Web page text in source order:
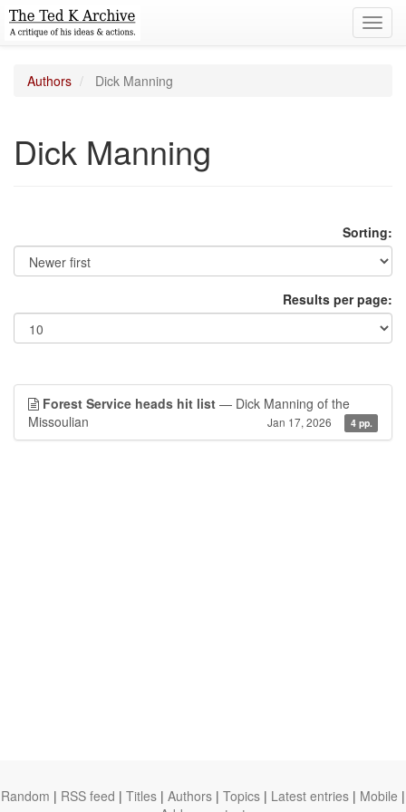
Authors Dick Manning
Dick Manning
Sorting:
Results per page:
Forest Service heads hit list — Dick Manning of the
Missoulian
Jan 17, 2026 4 pp.
Random | RSS feed | Titles | Authors | Topics | Latest entries | Mobile |